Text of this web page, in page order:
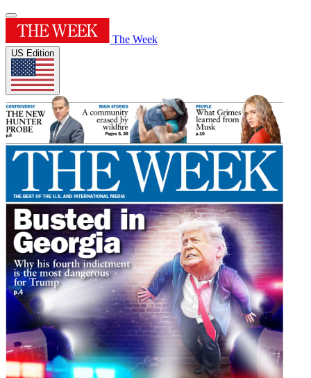
The Week
US Edition